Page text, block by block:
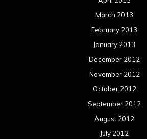
March 2013
February 2013
January 2013
December 2012
November 2012
October 2012
September 2012
August 2012
July 2012